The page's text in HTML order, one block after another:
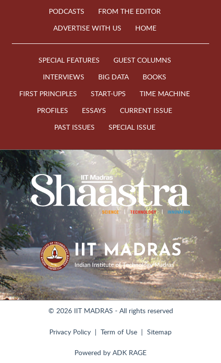
PODCASTS
FROM THE EDITOR
ADVERTISE WITH US
HOME
SPECIAL FEATURES
GUEST COLUMNS
INTERVIEWS
BIG DATA
BOOKS
FIRST PRINCIPLES
START-UPS
TIME MACHINE
PROFILES
ESSAYS
CURRENT ISSUE
PAST ISSUES
SPECIAL ISSUE
© 2026 IIT MADRAS - All rights reserved
Privacy Policy Term of Use Sitemap
Powered by ADK RAGE